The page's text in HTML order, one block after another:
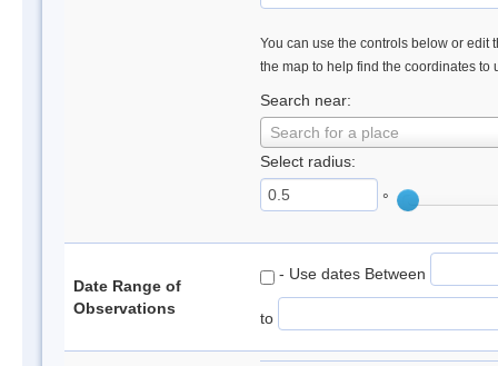
You can use the controls below or edit
the map to help find the coordinates to
Search near:
Search for a place
Select radius:
°
Date Range of
Observations
- Use dates Between
to